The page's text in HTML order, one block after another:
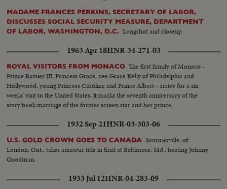
MADAME FRANCES PERKINS, SECRETARY OF LABOR,
DISCUSSES SOCIAL SECURITY MEASURE, DEPARTMENT
OF LABOR, WASHINGTON, D.C. Longshot and closeup
1963 Apr 18HNR-34-271-03
ROYAL VISITORS FROM MONACO The first family of Monaco -
Prince Rainier III, Princess Grace, nee Grace Kelly of Philadelphia and
Hollywood, young Princess Caroline and Prince Albert - arrive for a six
weeks' visit to the United States. It marks the seventh anniversary of the
story book marriage of the former screen star and her prince.
1932 Sep 21HNR-03-303-06
U.S. GOLD CROWN GOES TO CANADA Sommerville, of
London, Ont., takes amateur title in final at Baltimore, Md., beating Johnny
Goodman.
1933 Jul 12HNR-04-283-09